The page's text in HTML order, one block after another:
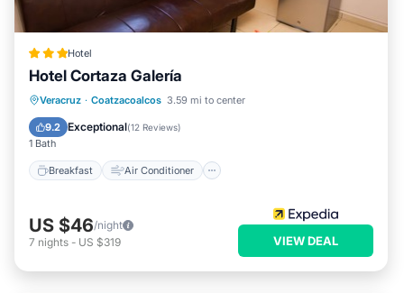
Hotel
Hotel Cortaza Galería
Veracruz · Coatzacoalcos 3.59 mi to center
9.2 Exceptional(12 Reviews)
1 Bath
Breakfast Air Conditioner
Breakfast Air Conditioner
Child Friendly
US $46/night
7 nights - US $319 VIEW DEAL